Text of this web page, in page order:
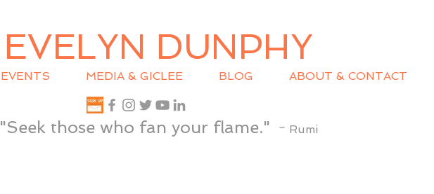
EVELYN DUNPHY
EVENTS MEDIA & GICLEE BLOG ABOUT & CONTACT
"Seek those who fan your flame." ~ Rumi